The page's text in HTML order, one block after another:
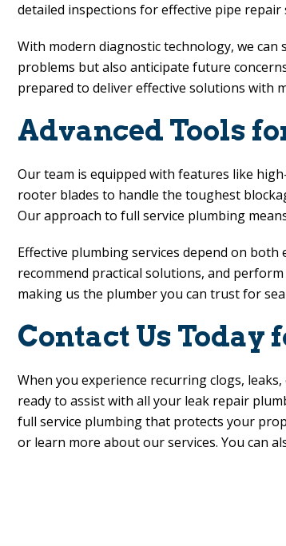
detailed inspections for effective pipe repair
With modern diagnostic technology, we
problems but also anticipate future
prepared to deliver effective solutions with
Advanced Tools
Our team is equipped with features like
rooter blades to handle the toughest
Our approach to full service plumbing
Effective plumbing services depend on both
recommend practical solutions, and
making us the plumber you can trust for
Contact Us
When you experience recurring clogs,
ready to assist with all your leak repair
full service plumbing that protects your
or learn more about our services. You can